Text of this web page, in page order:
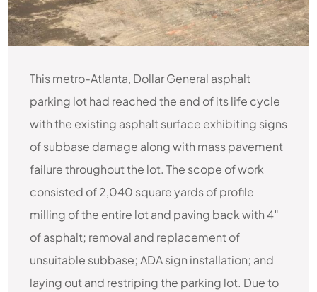
This metro-Atlanta, Dollar General asphalt
parking lot had reached the end of its life cycle
with the existing asphalt surface exhibiting signs
of subbase damage along with mass pavement
failure throughout the lot. The scope of work
consisted of 2,040 square yards of profile
milling of the entire lot and paving back with 4″
of asphalt; removal and replacement of
unsuitable subbase; ADA sign installation; and
laying out and restriping the parking lot. Due to